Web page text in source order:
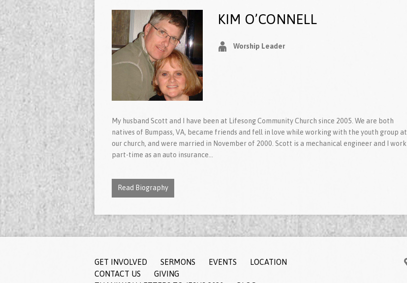
KIM O’CONNELL
Worship Leader
My husband Scott and I have been at Lifesong Community Church since 2005. We are both
natives of Bumpass, VA, became friends and fell in love while working with the youth group at
our church, and were married in November of 2000. Scott is a mechanical engineer and I work
part-time as an auto insurance…
Read Biography
GET INVOLVED SERMONS EVENTS
LOCATION
CONTACT US
GIVING